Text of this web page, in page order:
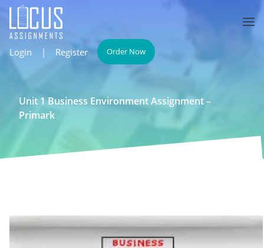
Login | Register Order Now
Unit 1 Business Environment Assignment –
Primark